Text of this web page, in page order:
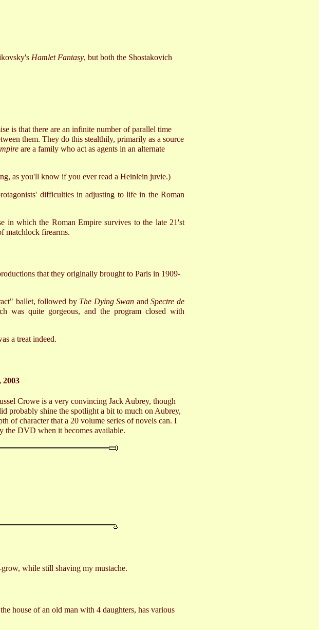
Hamlet Fantasy, but both the Shostakovich
is that there are an infinite number of parallel time
them. They do this stealthily, primarily as a source
are a family who act as agents in an alternate
as you'll know if you ever read a Heinlein juvie.)
difficulties in adjusting to life in the Roman
in which the Roman Empire survives to the late 21'st
matchlock firearms.
that they originally brought to Paris in 1909-
ballet, followed by The Dying Swan andSpectre de
was quite gorgeous, and the program closed with
a treat indeed.
2003
Crowe is a very convincing Jack Aubrey, though
probably shine the spotlight a bit to much on Aubrey,
of character that a 20 volume series of novels can. I
the DVD when it becomes available.
while still shaving my mustache.
house of an old man with 4 daughters, has various